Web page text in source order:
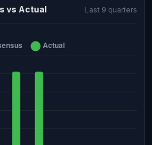
vs Actual Last 9 quarters